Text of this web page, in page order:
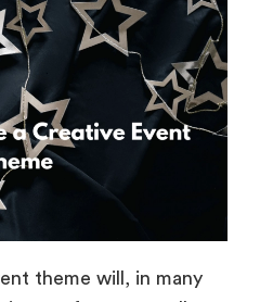
theme will, in many
on how to choose a